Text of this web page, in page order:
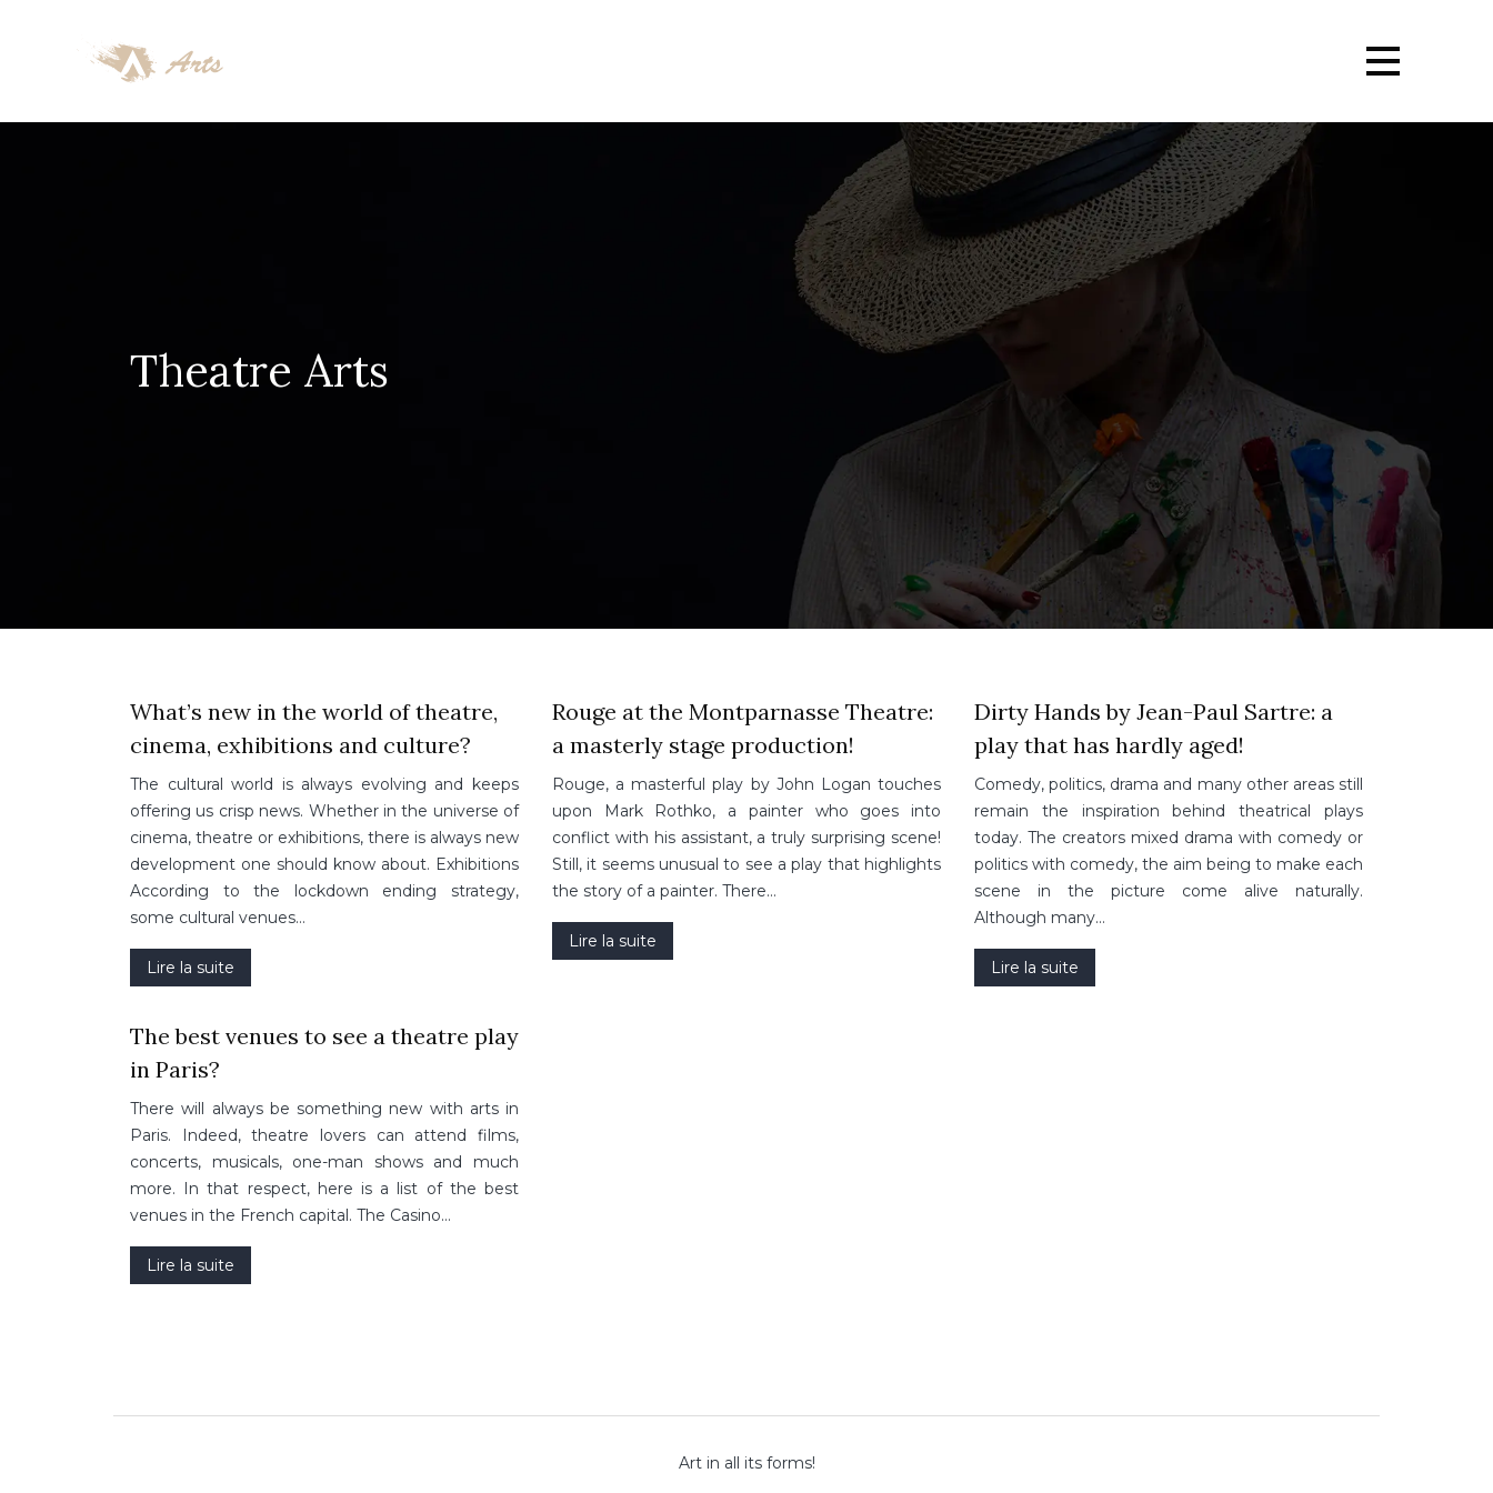
Theatre Arts
What’s new in the world of theatre,
cinema, exhibitions and culture?
The cultural world is always evolving and keeps
offering us crisp news. Whether in the universe of
cinema, theatre or exhibitions, there is always new
development one should know about. Exhibitions
According to the lockdown ending strategy,
some cultural venues…
Lire la suite
Rouge at the Montparnasse Theatre:
a masterly stage production!
Rouge, a masterful play by John Logan touches
upon Mark Rothko, a painter who goes into
conflict with his assistant, a truly surprising scene!
Still, it seems unusual to see a play that highlights
the story of a painter. There…
Lire la suite
Dirty Hands by Jean-Paul Sartre: a
play that has hardly aged!
Comedy, politics, drama and many other areas still
remain the inspiration behind theatrical plays
today. The creators mixed drama with comedy or
politics with comedy, the aim being to make each
scene in the picture come alive naturally.
Although many…
Lire la suite
The best venues to see a theatre play
in Paris?
There will always be something new with arts in
Paris. Indeed, theatre lovers can attend films,
concerts, musicals, one-man shows and much
more. In that respect, here is a list of the best
venues in the French capital. The Casino…
Lire la suite
Art in all its forms!